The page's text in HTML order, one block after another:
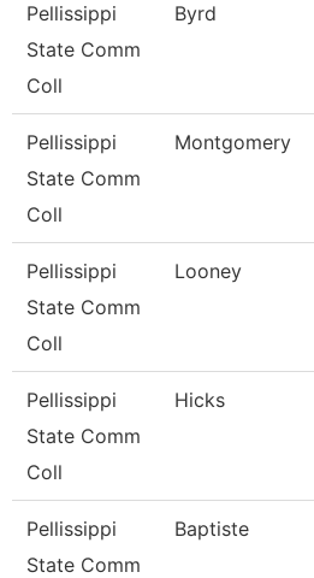
Pellissippi
State Comm
Coll
Byrd
Pellissippi
State Comm
Coll
Montgomery
Pellissippi
State Comm
Coll
Looney
Pellissippi
State Comm
Coll
Hicks
Pellissippi
State Comm
Baptiste